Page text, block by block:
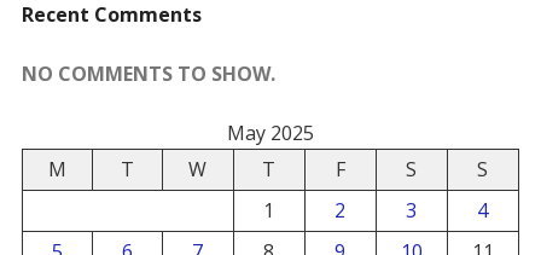
Recent Comments
NO COMMENTS TO SHOW.
May 2025
M
T W T F S
S
1
2 3
4